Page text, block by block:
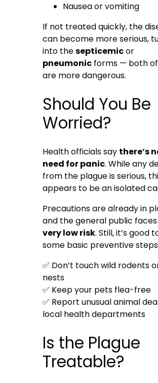
Nausea or vomiting
If not treated quickly, the
can become more serious,
into thesepticemicor
pneumonic forms — both
are more dangerous.
Should You Be
Worried?
Health officials say there’s
need for panic. While any
from the plague is serious,
appears to be an isolated
Precautions are already in
and the general public
very low risk. Still, it’s good
some basic preventive
✅ Don’t touch wild rodents
nests
✅ Keep your pets flea-free
✅ Report unusual animal
local health departments
Is the Plague
Treatable?